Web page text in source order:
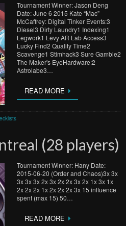
Tournament Winner: Jason Deng
Date: June 6 2015 Kate “Mac”
McCaffrey: Digital Tinker Events:3
Diesel3 Dirty Laundry1 Indexing1
Legwork1 Levy AR Lab Access3
Lucky Find2 Quality Time2
Scavenge1 Stimhack3 Sure Gamble2
The Maker's EyeHardware:2
Astrolabe3…
READ MORE
(28 players)
Tournament Winner: Hany Date:
2015-06-20 (Order and Chaos)3x 3x
3x 3x 3x 2x 3x 2x 2x 3x 2x 1x 3x 1x
2x 2x 2x 1x 2x 2x 2x 3x 15 influence
spent (max 15) 50…
READ MORE